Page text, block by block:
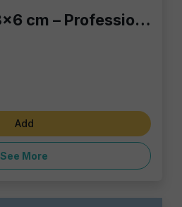
Taco Shells 13x6 cm – Professional Bar Case: 10 Packs of 20 pcs (200 Total Taco Shells)
Add
See More